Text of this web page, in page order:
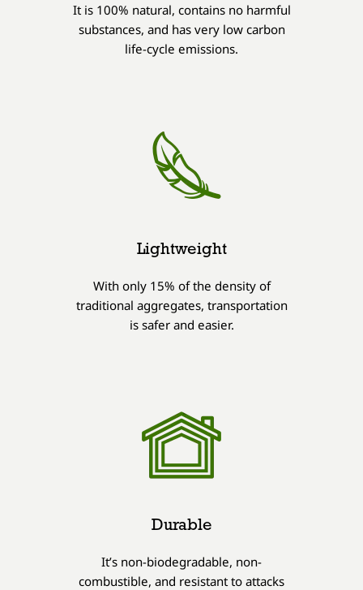
It is 100% natural, contains no harmful
substances, and has very low carbon
life-cycle emissions.
Lightweight
With only 15% of the density of
traditional aggregates, transportation
is safer and easier.
Durable
It’s non-biodegradable, non-
combustible, and resistant to attacks